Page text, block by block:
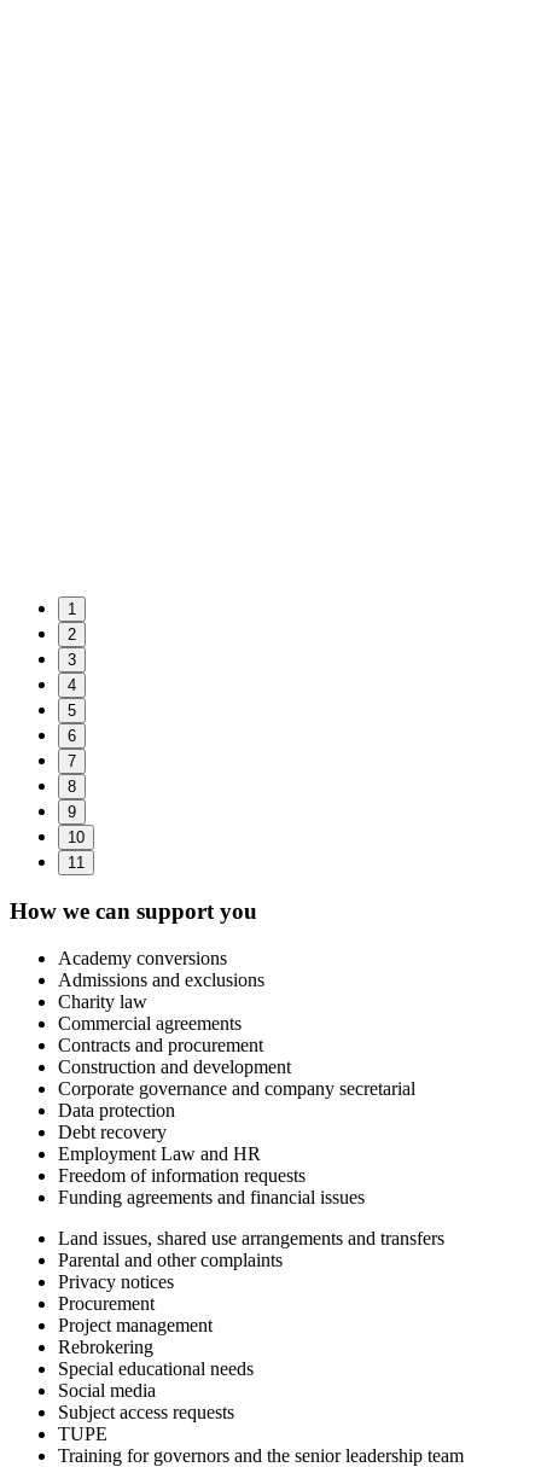
1
2
3
4
5
6
7
8
9
10
11
How we can support you
Academy conversions
Admissions and exclusions
Charity law
Commercial agreements
Contracts and procurement
Construction and development
Corporate governance and company secretarial
Data protection
Debt recovery
Employment Law and HR
Freedom of information requests
Funding agreements and financial issues
Land issues, shared use arrangements and transfers
Parental and other complaints
Privacy notices
Procurement
Project management
Rebrokering
Special educational needs
Social media
Subject access requests
TUPE
Training for governors and the senior leadership team